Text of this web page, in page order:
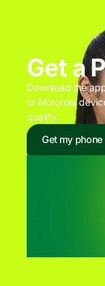
Get a
Download the
or Motorola
qualify.
Get my phone